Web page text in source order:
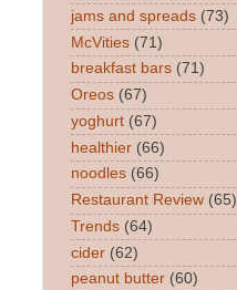
jams and spreads (73)
McVities (71)
breakfast bars (71)
Oreos (67)
yoghurt (67)
healthier (66)
noodles (66)
Restaurant Review (65)
Trends (64)
cider (62)
peanut butter (60)